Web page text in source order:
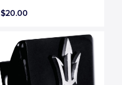
$20.00